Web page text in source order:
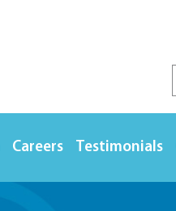
Careers Testimonials